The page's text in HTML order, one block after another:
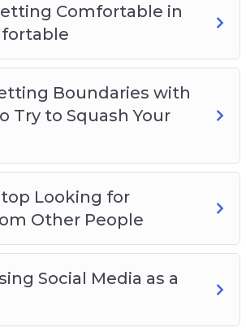
Myths About
Creativity One Day at a Time
Lead People
Comfortable in
Boundaries with
Try to Squash Your
Looking for
Other People
Social Media as a